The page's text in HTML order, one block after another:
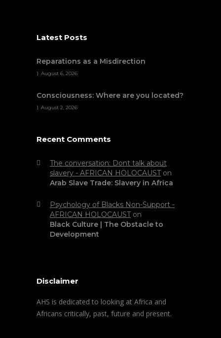
Latest Posts
Reparations as a Misdirection
August 6, 2026
Consciousness: Where are you located?
August 2, 2026
Recent Comments
The conversation: Dont talk about
slavery - AFRICAN HOLOCAUSTon
Arab Slave Trade: Slavery in Africa
Psychology of Blacks Non-Support -
AFRICAN HOLOCAUSTon
Black Culture | The Obstacle to
Development
Disclaimer
AHS is dedicated to looking at Africa and
Africans critically, past, future and present.